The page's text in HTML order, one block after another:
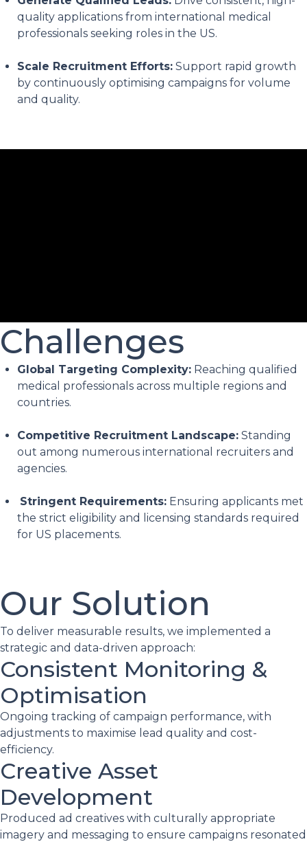
quality applications from international medical
professionals seeking roles in the US.
Scale Recruitment Efforts: Support rapid growth
by continuously optimising campaigns for volume
and quality.
Challenges
Global Targeting Complexity: Reaching qualified
medical professionals across multiple regions and
countries.
Competitive Recruitment Landscape: Standing
out among numerous international recruiters and
agencies.
Stringent Requirements: Ensuring applicants met
the strict eligibility and licensing standards required
for US placements.
Our Solution
To deliver measurable results, we implemented a
strategic and data-driven approach:
Consistent Monitoring &
Optimisation
Ongoing tracking of campaign performance, with
adjustments to maximise lead quality and cost-
efficiency.
Creative Asset
Development
Produced ad creatives with culturally appropriate
imagery and messaging to ensure campaigns resonated